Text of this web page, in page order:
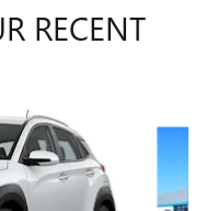
RECENT